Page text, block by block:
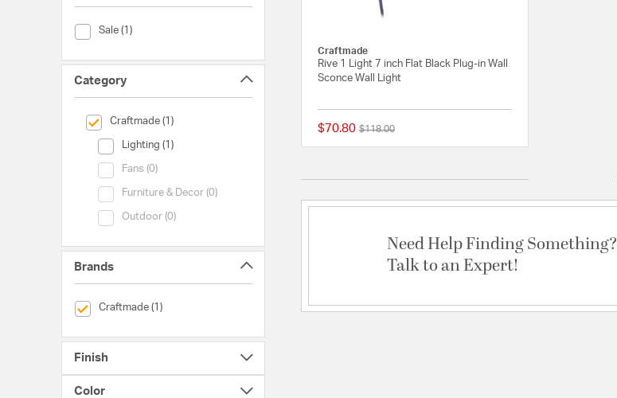
Sale (1)
Sale Type (Sale)
Category
Craftmade (1)
selected Currently Refined by Category: Craftmade
Lighting (1)
Category (Lighting)
Fans (0)
Category (Fans)
Furniture & Decor (0)
Category (Furniture & Decor)
Outdoor (0)
Category (Outdoor)
Brands
Craftmade (1)
selected Currently Refined by Brands: Craftmade
Finish
Color
Craftmade
Rive 1 Light 7 inch Flat Black Plug-in Wall
Sconce Wall Light
$70.80 Price reduced from
$118.00to
Need Help Finding Something?
Talk to an Expert!